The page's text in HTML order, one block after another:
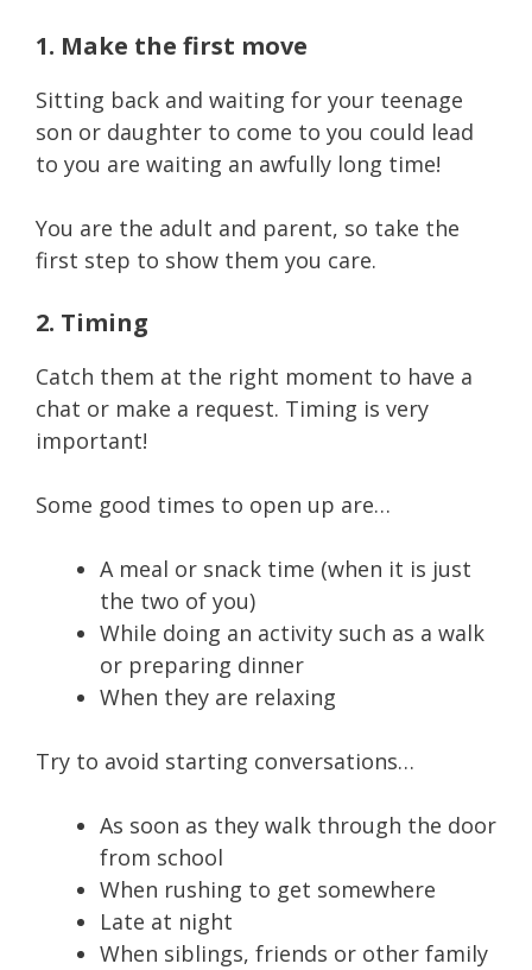
1. Make the first move
Sitting back and waiting for your teenage
son or daughter to come to you could lead
to you are waiting an awfully long time!
You are the adult and parent, so take the
first step to show them you care.
2. Timing
Catch them at the right moment to have a
chat or make a request. Timing is very
important!
Some good times to open up are…
A meal or snack time (when it is just
the two of you)
While doing an activity such as a walk
or preparing dinner
When they are relaxing
Try to avoid starting conversations…
As soon as they walk through the door
from school
When rushing to get somewhere
Late at night
When siblings, friends or other family